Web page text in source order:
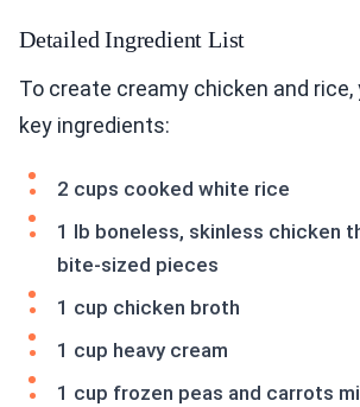
Detailed Ingredient List
To create creamy chicken and rice,
key ingredients:
2 cups cooked white rice
1 lb boneless, skinless chicken
bite-sized pieces
1 cup chicken broth
1 cup heavy cream
1 cup frozen peas and carrots